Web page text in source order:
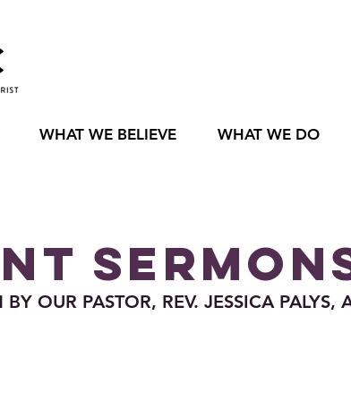
WHAT WE BELIEVE WHAT WE DO
OUR PASTOR, REV. JESSICA PALYS,